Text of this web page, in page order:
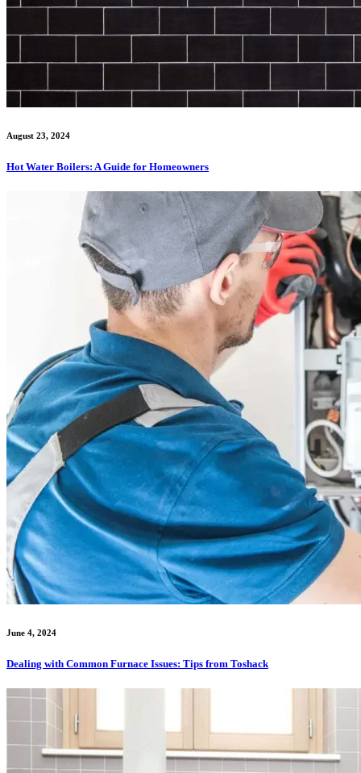
August 23, 2024
Hot Water Boilers: A Guide for Homeowners
June 4, 2024
Dealing with Common Furnace Issues: Tips from Toshack